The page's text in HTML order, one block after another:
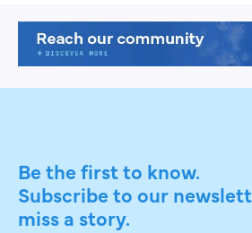
Be the first to know.
Subscribe to our
miss a story.